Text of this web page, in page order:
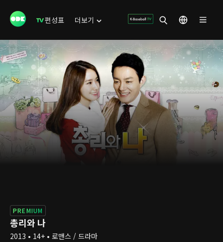
편성표 더보기
PREMIUM
총리와 나
2013 • 14+ • 로맨스 / 드라마